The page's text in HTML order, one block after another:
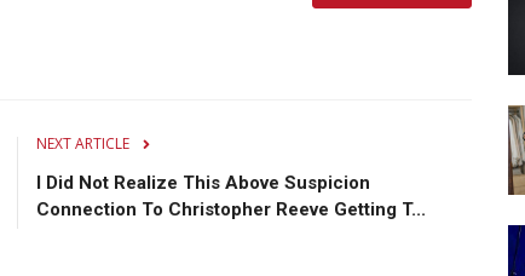
NEXT ARTICLE
I Did Not Realize This Above Suspicion
Connection To Christopher Reeve Getting T...